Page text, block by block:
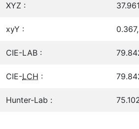
XYZ :
xyY :
CIE-LAB :
CIE-LCH :
Hunter-Lab :